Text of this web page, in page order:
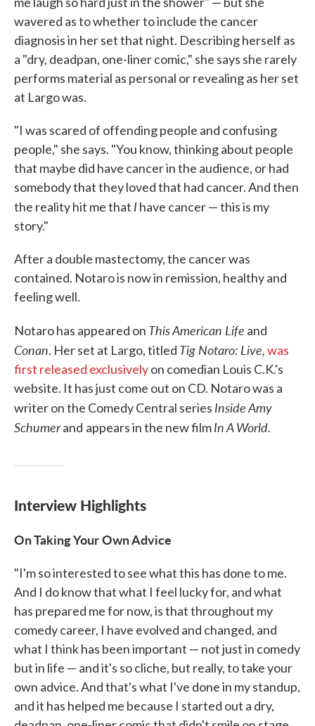
wavered as to whether to include the cancer
diagnosis in her set that night. Describing herself as
a "dry, deadpan, one-liner comic," she says she rarely
performs material as personal or revealing as her set
at Largo was.
"I was scared of offending people and confusing
people," she says. "You know, thinking about people
that maybe did have cancer in the audience, or had
somebody that they loved that had cancer. And then
the reality hit me that I have cancer — this is my
story."
After a double mastectomy, the cancer was
contained. Notaro is now in remission, healthy and
feeling well.
Notaro has appeared on This American Life and
Conan. Her set at Largo, titled Tig Notaro: Live,was
first released exclusivelyon comedian Louis C.K.'s
website. It has just come out on CD. Notaro was a
writer on the Comedy Central series Inside Amy
Schumerand appears in the new filmIn A World.
Interview Highlights
On Taking Your Own Advice
"I'm so interested to see what this has done to me.
And I do know that what I feel lucky for, and what
has prepared me for now, is that throughout my
comedy career, I have evolved and changed, and
what I think has been important — not just in comedy
but in life — and it's so cliche, but really, to take your
own advice. And that's what I've done in my standup,
and it has helped me because I started out a dry,